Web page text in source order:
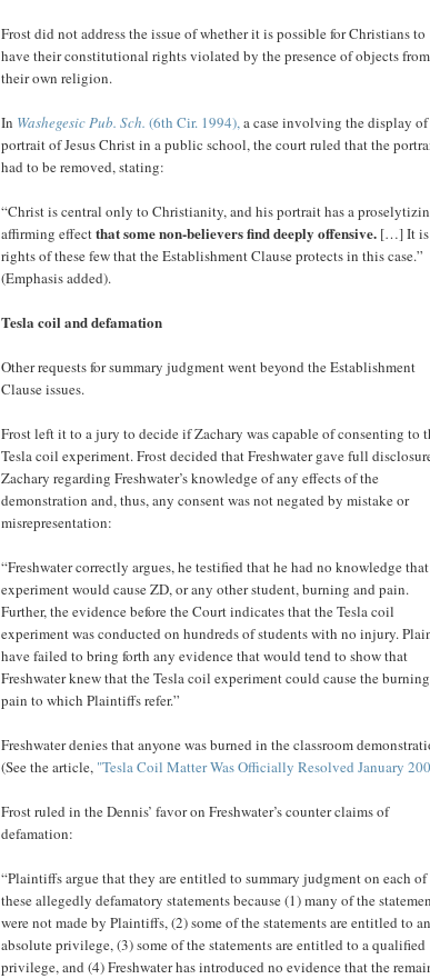
Frost did not address the issue of whether it is possible for Christians to
have their constitutional rights violated by the presence of objects from
their own religion.
In Washegesic Pub. Sch. (6th Cir. 1994),a case involving the display of
portrait of Jesus Christ in a public school, the court ruled that the
had to be removed, stating:
“Christ is central only to Christianity, and his portrait has a
affirming effectthat some non-believers find deeply offensive. […] It is
rights of these few that the Establishment Clause protects in this case.”
(Emphasis added).
Tesla coil and defamation
Other requests for summary judgment went beyond the Establishment
Clause issues.
Frost left it to a jury to decide if Zachary was capable of consenting to
Tesla coil experiment. Frost decided that Freshwater gave full
Zachary regarding Freshwater’s knowledge of any effects of the
demonstration and, thus, any consent was not negated by mistake or
misrepresentation:
“Freshwater correctly argues, he testified that he had no knowledge
experiment would cause ZD, or any other student, burning and pain.
Further, the evidence before the Court indicates that the Tesla coil
experiment was conducted on hundreds of students with no injury.
have failed to bring forth any evidence that would tend to show that
Freshwater knew that the Tesla coil experiment could cause the
pain to which Plaintiffs refer.”
Freshwater denies that anyone was burned in the classroom
(See the article, "Tesla Coil Matter Was Officially Resolved January
Frost ruled in the Dennis’ favor on Freshwater’s counter claims of
defamation:
“Plaintiffs argue that they are entitled to summary judgment on each of
these allegedly defamatory statements because (1) many of the
were not made by Plaintiffs, (2) some of the statements are entitled to an
absolute privilege, (3) some of the statements are entitled to a qualified
privilege, and (4) Freshwater has introduced no evidence that the